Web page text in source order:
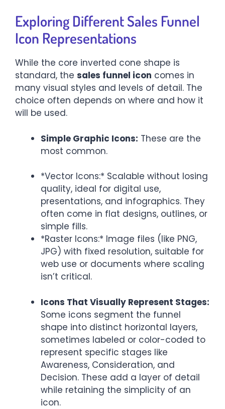
Exploring Different Sales Funnel
Icon Representations
While the core inverted cone shape is
standard, the sales funnel icon comes in
many visual styles and levels of detail. The
choice often depends on where and how it
will be used.
Simple Graphic Icons: These are the
most common.
*Vector Icons:* Scalable without losing
quality, ideal for digital use,
presentations, and infographics. They
often come in flat designs, outlines, or
simple fills.
*Raster Icons:* Image files (like PNG,
JPG) with fixed resolution, suitable for
web use or documents where scaling
isn’t critical.
Icons That Visually Represent Stages:
Some icons segment the funnel
shape into distinct horizontal layers,
sometimes labeled or color-coded to
represent specific stages like
Awareness, Consideration, and
Decision. These add a layer of detail
while retaining the simplicity of an
icon.